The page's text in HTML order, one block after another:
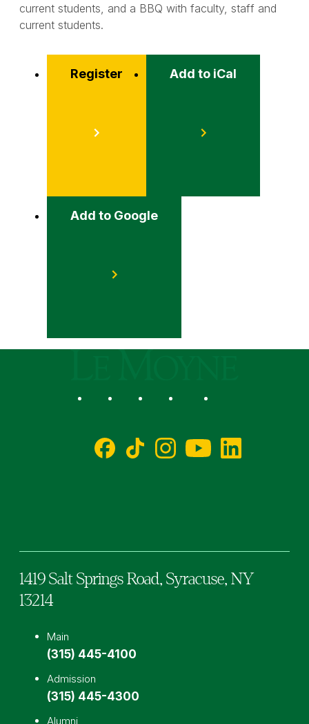
current students, and a BBQ with faculty, staff and
current students.
Event
Register Add to iCal
Add to Google
Social
1419 Salt Springs Road, Syracuse, NY
13214
Main
(315) 445-4100
Admission
(315) 445-4300
Alumni